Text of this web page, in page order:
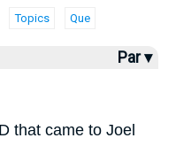
Topics Que
Par ▾
that came to Joel